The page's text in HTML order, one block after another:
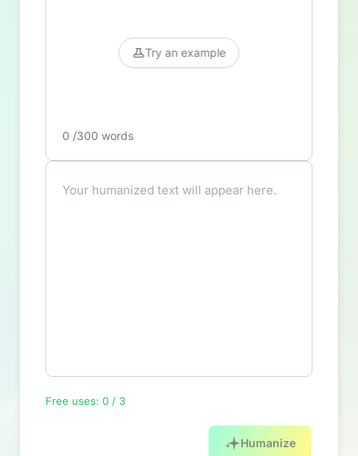
Try an example
0 /300 words
Your humanized text will appear here.
Free uses: 0 / 3
Humanize